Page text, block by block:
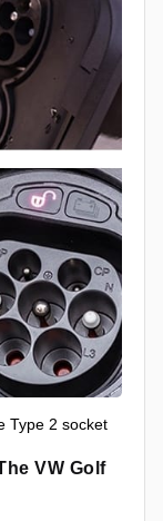
Type 2 socket
VW Golf